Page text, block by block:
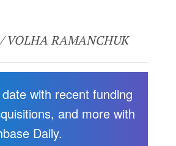
VOLHA RAMANCHUK
with recent funding
and more with
Daily.